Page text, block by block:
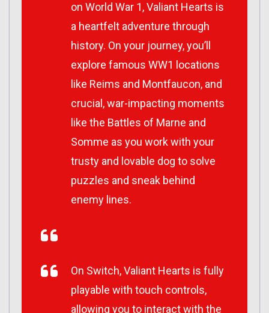
on World War 1, Valiant Hearts is
a heartfelt adventure through
history. On your journey, you’ll
explore famous WW1 locations
like Reims and Montfaucon, and
crucial, war-impacting moments
like the Battles of Marne and
Somme as you work with your
trusty and lovable dog to solve
puzzles and sneak behind
enemy lines.
On Switch, Valiant Hearts is fully
playable with touch controls,
allowing you to interact with the